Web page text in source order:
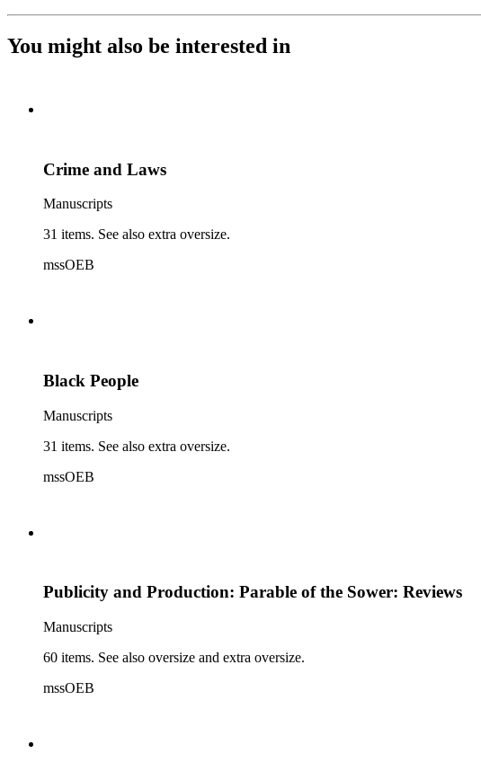
You might also be interested in
Crime and Laws
Manuscripts
31 items. See also extra oversize.
mssOEB
Black People
Manuscripts
31 items. See also extra oversize.
mssOEB
Publicity and Production: Parable of the Sower: Reviews
Manuscripts
60 items. See also oversize and extra oversize.
mssOEB